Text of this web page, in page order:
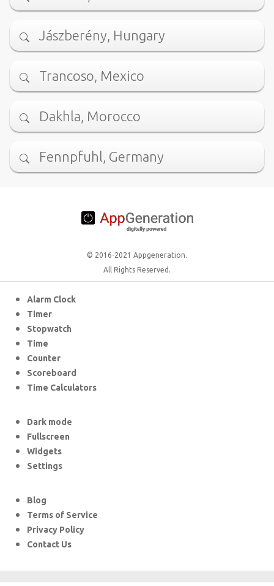
Jászberény, Hungary
Trancoso, Mexico
Dakhla, Morocco
Fennpfuhl, Germany
© 2016-2021 Appgeneration.
All Rights Reserved.
Alarm Clock
Timer
Stopwatch
Time
Counter
Scoreboard
Time Calculators
Dark mode
Fullscreen
Widgets
Settings
Blog
Terms of Service
Privacy Policy
Contact Us